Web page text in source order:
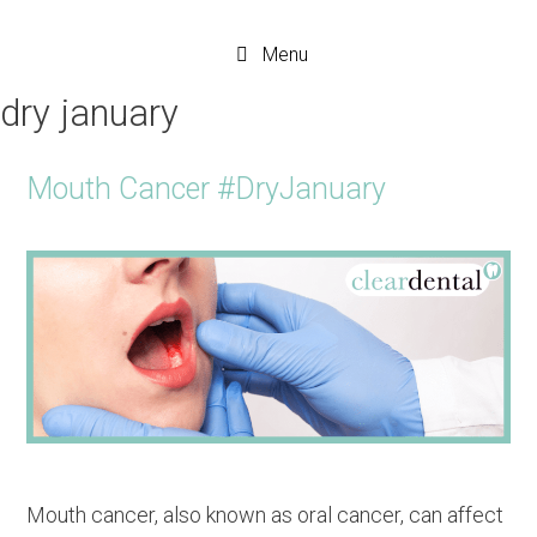
Menu
dry january
Mouth Cancer #DryJanuary
Mouth cancer, also known as oral cancer, can affect